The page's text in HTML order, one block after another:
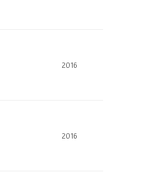
2016
2016